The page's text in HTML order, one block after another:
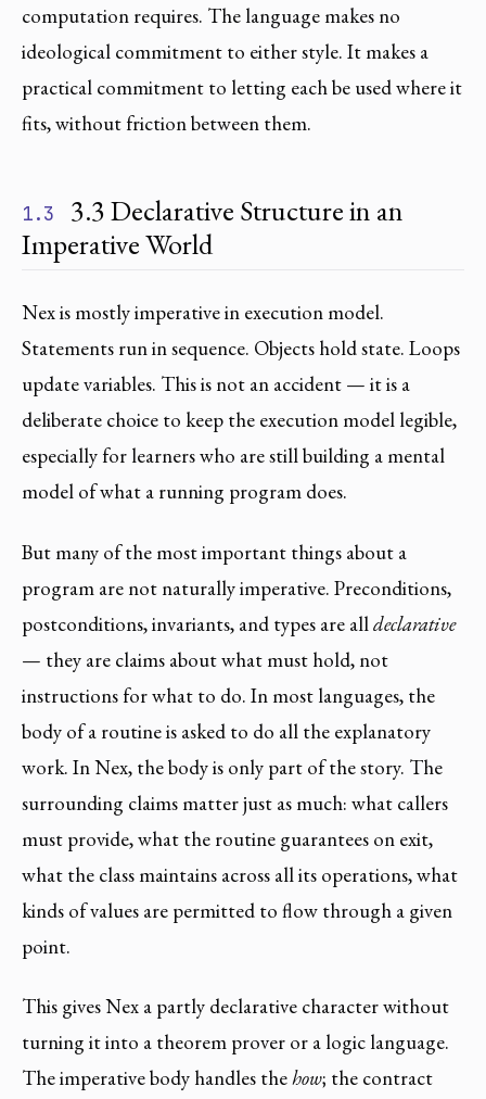
computation requires. The language makes no
ideological commitment to either style. It makes a
practical commitment to letting each be used where it
fits, without friction between them.
1.3
3.3 Declarative Structure in an
Imperative World
Nex is mostly imperative in execution model.
Statements run in sequence. Objects hold state. Loops
update variables. This is not an accident — it is a
deliberate choice to keep the execution model legible,
especially for learners who are still building a mental
model of what a running program does.
But many of the most important things about a
program are not naturally imperative. Preconditions,
postconditions, invariants, and types are alldeclarative
— they are claims about what must hold, not
instructions for what to do. In most languages, the
body of a routine is asked to do all the explanatory
work. In Nex, the body is only part of the story. The
surrounding claims matter just as much: what callers
must provide, what the routine guarantees on exit,
what the class maintains across all its operations, what
kinds of values are permitted to flow through a given
point.
This gives Nex a partly declarative character without
turning it into a theorem prover or a logic language.
The imperative body handles thehow; the contract